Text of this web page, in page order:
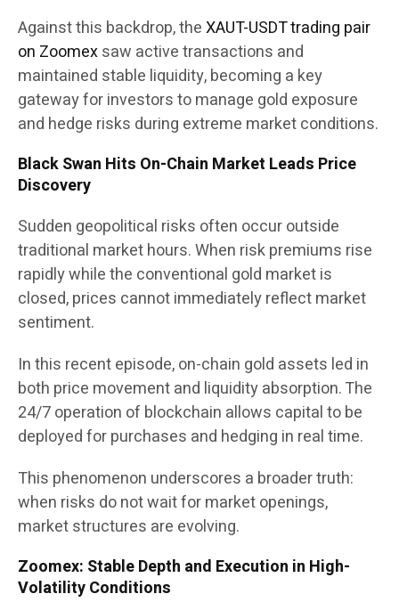
Against this backdrop, theXAUT-USDT trading pair
on Zoomexsaw active transactions and
maintained stable liquidity, becoming a key
gateway for investors to manage gold exposure
and hedge risks during extreme market conditions.
Black Swan Hits On-Chain Market Leads Price
Discovery
Sudden geopolitical risks often occur outside
traditional market hours. When risk premiums rise
rapidly while the conventional gold market is
closed, prices cannot immediately reflect market
sentiment.
In this recent episode, on-chain gold assets led in
both price movement and liquidity absorption. The
24/7 operation of blockchain allows capital to be
deployed for purchases and hedging in real time.
This phenomenon underscores a broader truth:
when risks do not wait for market openings,
market structures are evolving.
Zoomex: Stable Depth and Execution in High-
Volatility Conditions